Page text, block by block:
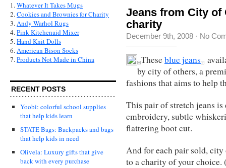
1.Whatever It Takes Mugs
2.Cookies and Brownies for Charity
3.Andy Warhol Rugs
4.Pink Kitchenaid Mixer
5.Hand Knit Dolls
6.American Bison Socks
7.Products Not Made in China
RECENT POSTS
Yoobi: colorful school supplies
that help kids learn
STATE Bags: Backpacks and bags
that help kids in need
Olivela: Luxury gifts that give
back with every purchase
Jeans from City of
charity
December 9th, 2008 · No
Theseblue jeans
by city of others, a
fashions that aims to help
This pair of stretch jeans
embroidery, subtle
flattering boot cut.
And for each pair sold,
to a charity of your